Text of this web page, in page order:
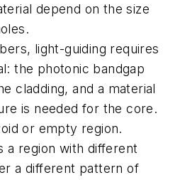
depend on the size
light-guiding requires
the photonic bandgap
cladding, and a material
is needed for the core.
or empty region.
a region with different
a different pattern of